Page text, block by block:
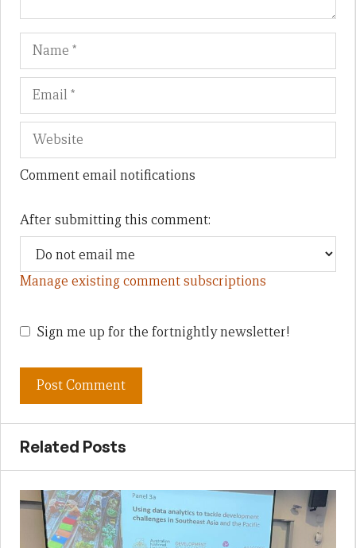
Name
Comment email notifications
After submitting this comment:
Manage existing comment subscriptions
Sign me up for the fortnightly newsletter!
Related Posts